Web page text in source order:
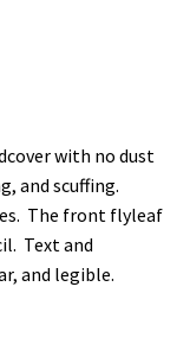
with no dust
and scuffing.
The front flyleaf
Text and
and legible.